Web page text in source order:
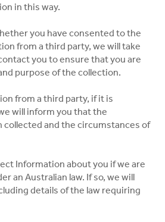
in this way.
you have consented to the
from a third party, we will take
you to ensure that you are
purpose of the collection.
from a third party, if it is
will inform you that the
collected and the circumstances of
Information about you if we are
an Australian law. If so, we will
details of the law requiring